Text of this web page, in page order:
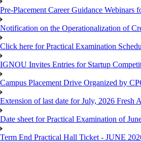
Pre-Placement Career Guidance
Notification on the Operationalization of
Click here for Practical Examination
IGNOU Invites Entries for Startup
Campus Placement Drive Organized by
Extension of last date for July, 2026 Fresh
Date sheet for Practical Examination of
Term End Practical Hall Ticket - JUNE